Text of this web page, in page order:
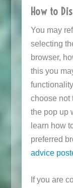
How to
You may
selecting
browser,
this you
choose not
the pop up
learn how
preferred
advice
If you are